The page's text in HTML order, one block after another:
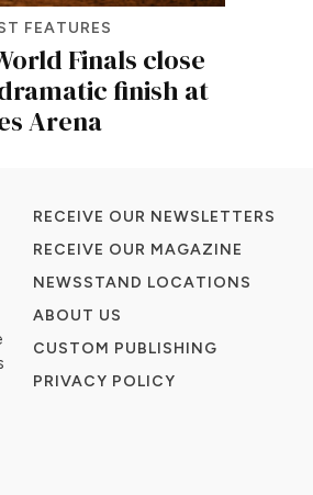
FEATURES
Finals close
finish at
Arena
RECEIVE OUR NEWSLETTERS
RECEIVE OUR MAGAZINE
NEWSSTAND LOCATIONS
ABOUT US
CUSTOM PUBLISHING
PRIVACY POLICY